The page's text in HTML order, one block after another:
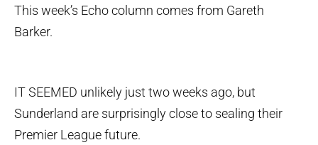
This week’s Echo column comes from Gareth
Barker.
IT SEEMED unlikely just two weeks ago, but
Sunderland are surprisingly close to sealing their
Premier League future.